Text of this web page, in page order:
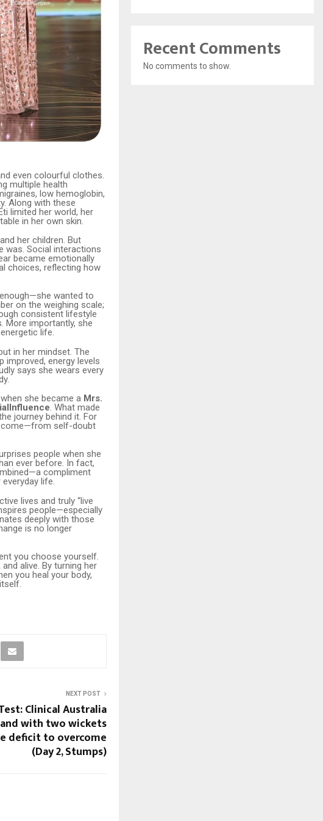
even colourful clothes.
multiple health
low hemoglobin,
Along with these
limited her world, her
in her own skin.
her children. But
was. Social interactions
became emotionally
choices, reflecting how
wanted to
on the weighing scale;
consistent lifestyle
More importantly, she
life.
in her mindset. The
improved, energy levels
says she wears every
she became a Mrs.
. What made
journey behind it. For
come—from self-doubt
people when she
ever before. In fact,
compliment
life.
lives and truly “live
people—especially
deeply with those
is no longer
you choose yourself.
alive. By turning her
you heal your body,
NEXT POST
Clinical Australia
with two wickets
deficit to overcome
(Day 2, Stumps)
Recent Comments
No comments to show.